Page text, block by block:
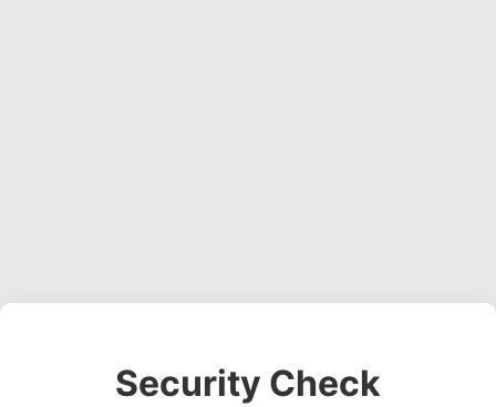
Security Check